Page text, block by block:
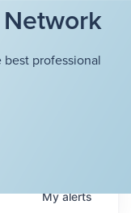
professional
Myalerts